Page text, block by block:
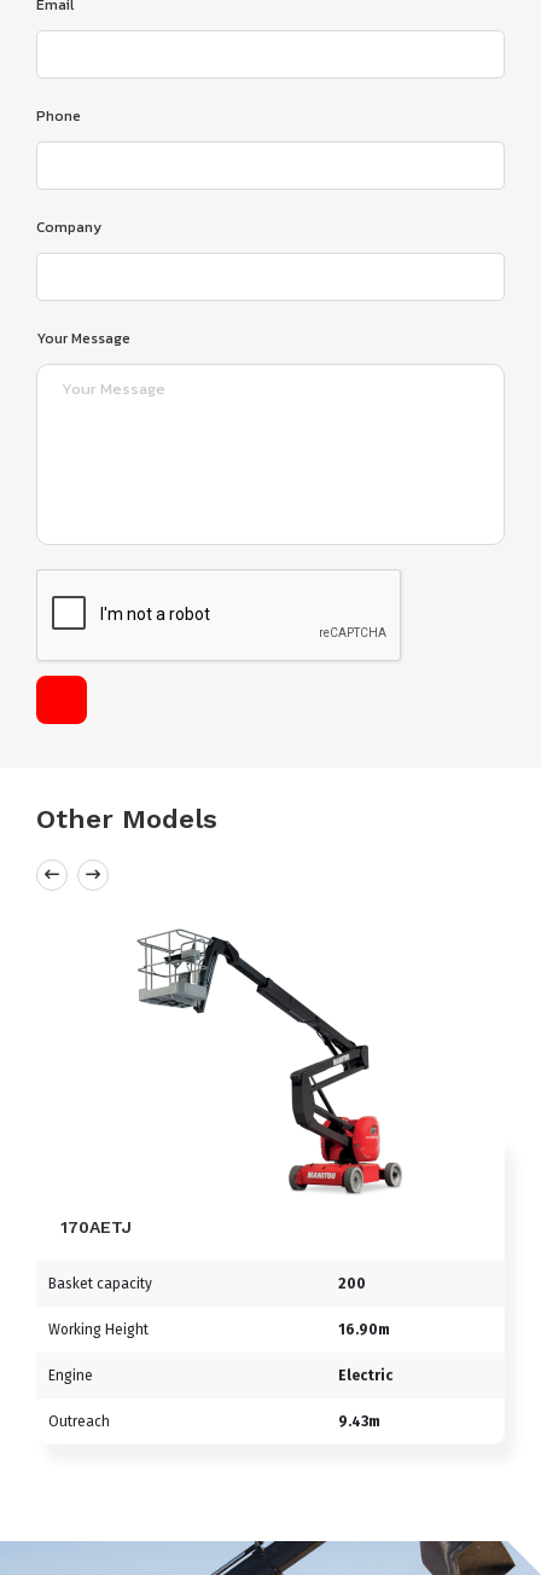
Email
Phone
Company
Your Message
Other Models
170AETJ
Basket capacity 200
Working Height 16.90m
Engine Electric
Outreach 9.43m